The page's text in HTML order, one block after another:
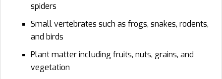
spiders
Small vertebrates such as frogs, snakes, rodents,
and birds
Plant matter including fruits, nuts, grains, and
vegetation